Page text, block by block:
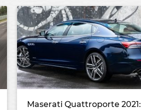
Maserati Quattroporte 2021: